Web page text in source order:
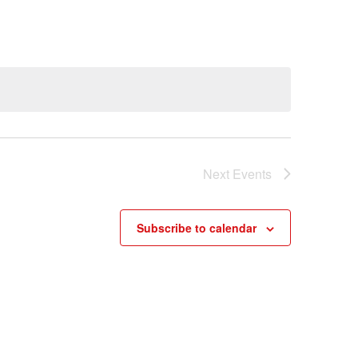
Next Events
Subscribe to calendar